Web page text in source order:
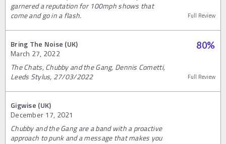
garnered a reputation for 100mph shows that
come and go in a flash.
Full Review
Bring The Noise (UK)
March 27, 2022
80%
The Chats, Chubby and the Gang, Dennis Cometti,
Leeds Stylus, 27/03/2022
Full Review
Gigwise (UK)
December 17, 2021
Chubby and the Gang are a band with a proactive
approach to punk and a message that makes you